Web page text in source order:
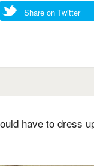
Share on Twitter
have to dress